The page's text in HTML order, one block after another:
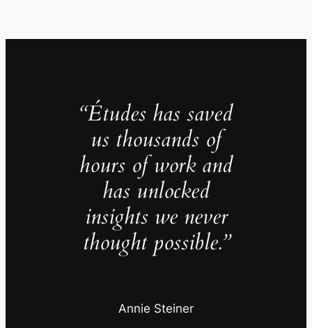
“Études has saved
us thousands of
hours of work and
has unlocked
insights we never
thought possible.”
Annie Steiner